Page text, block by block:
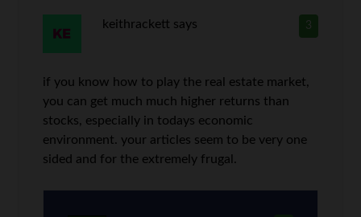
3
keithrackett says
if you know how to play the real estate market,
you can get much much higher returns than
stocks, especially in todays economic
environment. your articles seem to be very one
sided and for the extremely frugal.